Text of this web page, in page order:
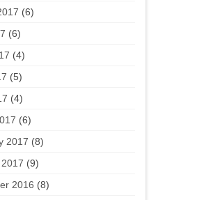
(6)
(6)
(4)
(5)
(4)
(6)
2017 (8)
(9)
2016 (8)